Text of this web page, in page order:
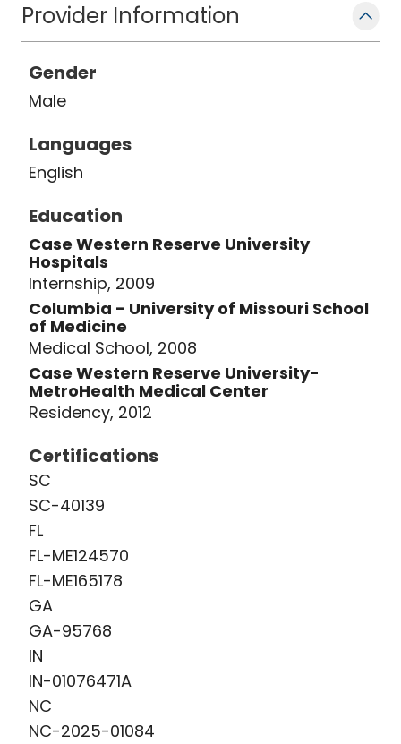
Provider Information
Gender
Male
Languages
English
Education
Case Western Reserve University
Hospitals
Internship, 2009
Columbia - University of Missouri School
of Medicine
Medical School, 2008
Case Western Reserve University-
MetroHealth Medical Center
Residency, 2012
Certifications
SC
SC-40139
FL
FL-ME124570
FL-ME165178
GA
GA-95768
IN
IN-01076471A
NC
NC-2025-01084